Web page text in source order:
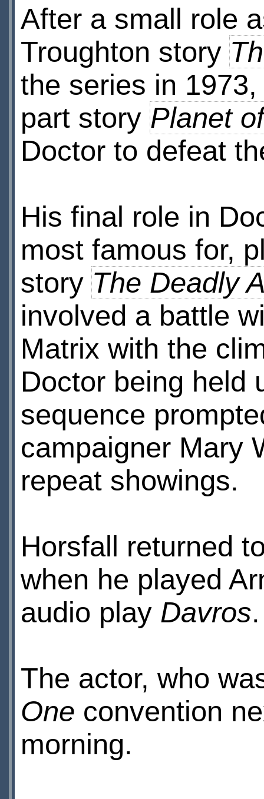
After a small role
Troughton story
the series in
part story Planet
Doctor to defeat
His final role in
most famous for,
story The Deadly
involved a battle
Matrix with the
Doctor being held
sequence
campaigner Mary
repeat showings.
Horsfall returned
when he played
audio play Davros.
The actor, who
One convention
morning.